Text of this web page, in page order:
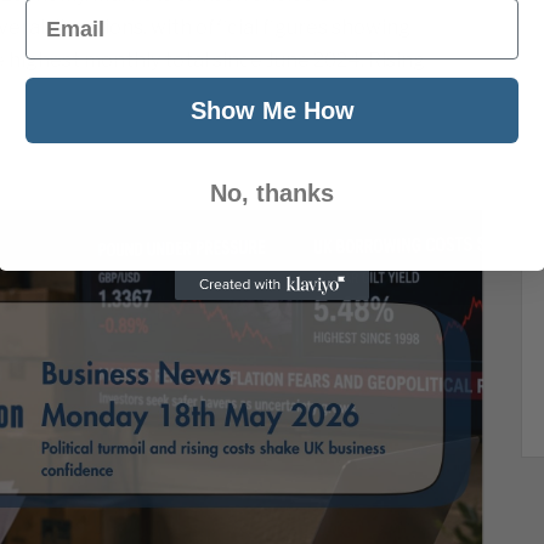
directions, with official figures showing
monthly total since June 2024. Rising
Email
Show Me How
No, thanks